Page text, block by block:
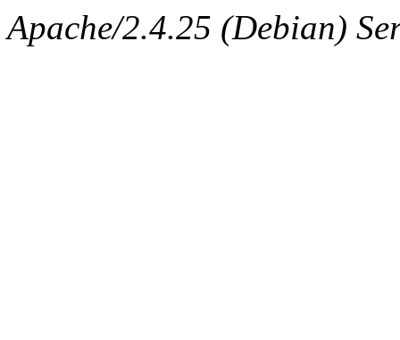
Apache/2.4.25 (Debian)